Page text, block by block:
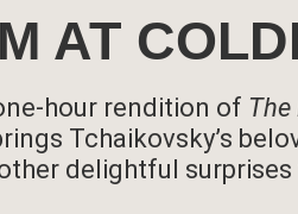
AT
hour rendition of
Tchaikovsky’s
delightful